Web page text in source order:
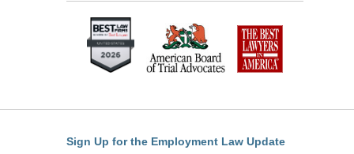
Sign Up for the Employment Law Update